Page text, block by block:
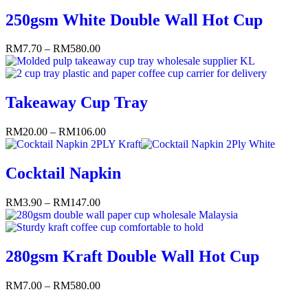
250gsm White Double Wall Hot Cup
RM7.70 – RM580.00
Takeaway Cup Tray
RM20.00 – RM106.00
Cocktail Napkin
RM3.90 – RM147.00
280gsm Kraft Double Wall Hot Cup
RM7.00 – RM580.00